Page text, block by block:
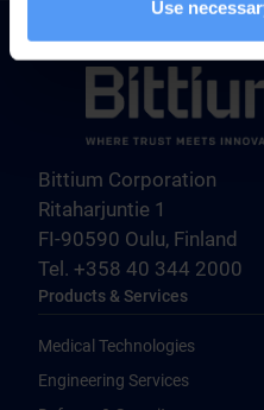
Use
Bittium Corporation
Ritaharjuntie 1
FI-90590 Oulu, Finland
Tel. +358 40 344 2000
Products & Services
Medical Technologies
Engineering Services